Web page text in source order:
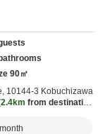
bathrooms
90㎡
10144-3 Kobuchizawa
2.4km from destination